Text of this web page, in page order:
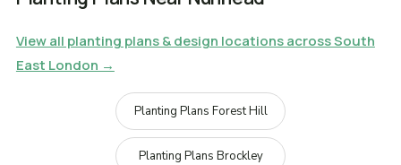
View all planting plans & design locations across South
East London →
Planting Plans Forest Hill
Planting Plans Brockley